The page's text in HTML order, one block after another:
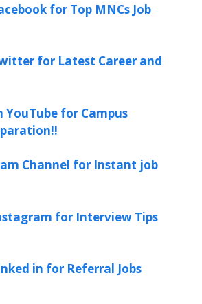
for Top MNCs Job
for Latest Career and
YouTube for Campus
Channel for Instant job
for Interview Tips
in for Referral Jobs